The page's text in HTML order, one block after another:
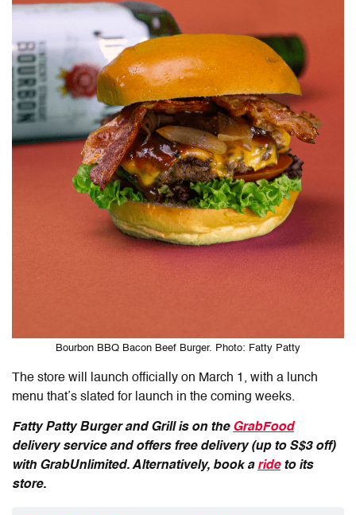
Bourbon BBQ Bacon Beef Burger. Photo: Fatty Patty
The store will launch officially on March 1, with a lunch
menu that’s slated for launch in the coming weeks.
Fatty Patty Burger and Grill is on the GrabFood
delivery service and offers free delivery (up to S$3 off)
with GrabUnlimited. Alternatively, book a rideto its
store.